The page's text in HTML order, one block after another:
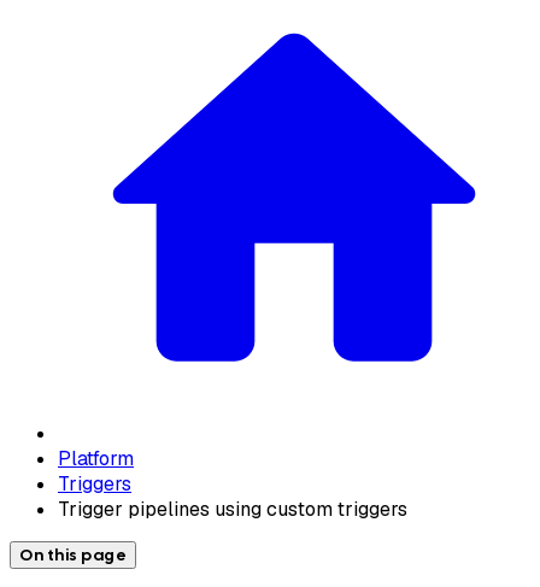
Platform
Triggers
Trigger pipelines using custom triggers
On this page